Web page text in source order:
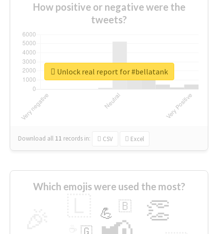
How positive or negative were the
tweets?
Download all 11 records in: CSV Excel
Unlock real report for #bellatank
Which emojis were used the most?
👏
💪 🇧
🇬